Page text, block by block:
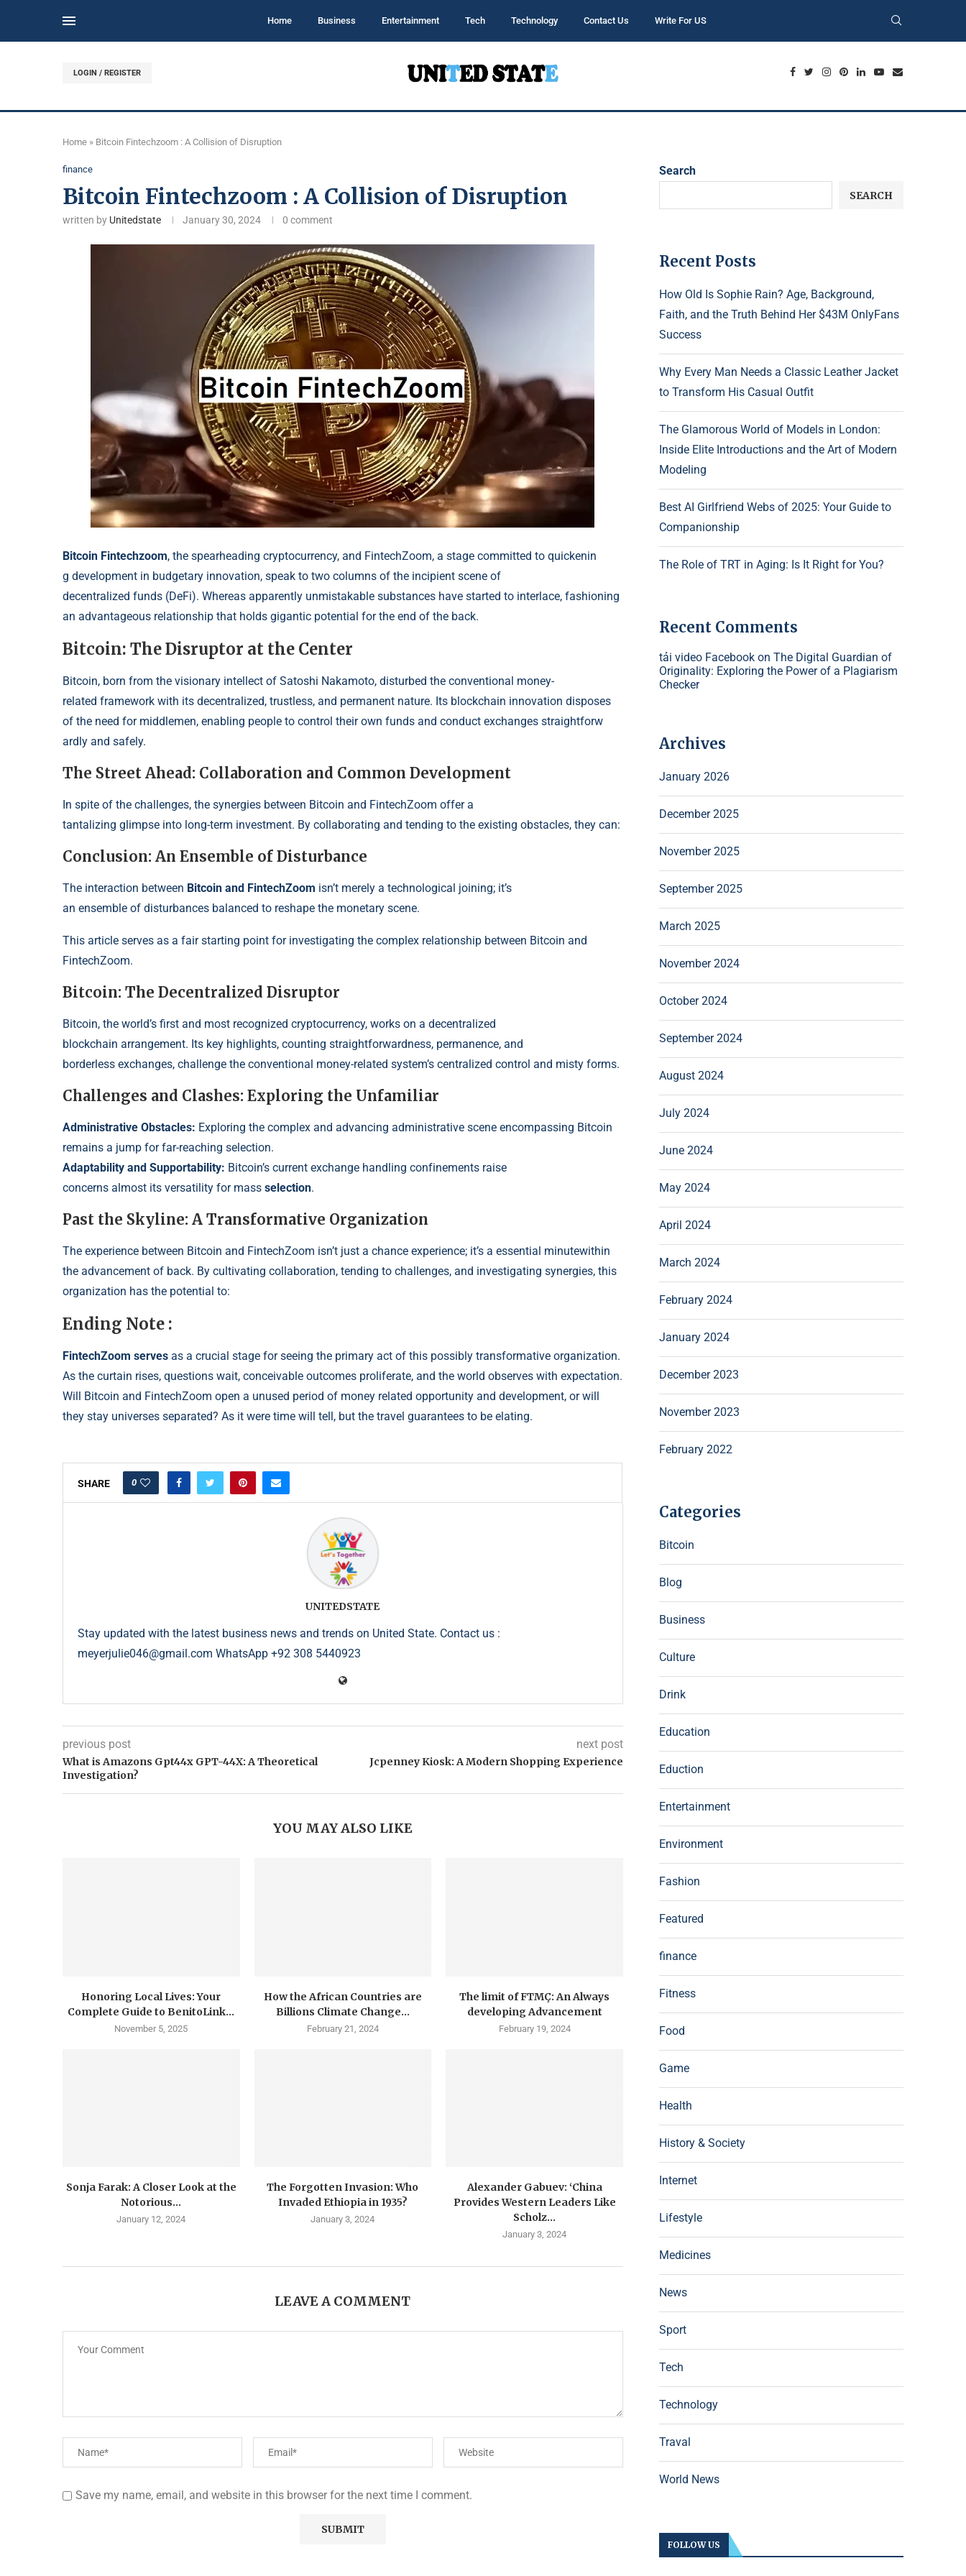
Home Business Entertainment Tech Technology Contact Us Write For US
LOGIN / REGISTER
Home » Bitcoin Fintechzoom : A Collision of Disruption
finance
Bitcoin Fintechzoom : A Collision of Disruption
written by Unitedstate January 30, 2024 0 comment
Bitcoin Fintechzoom, the spearheading cryptocurrency, and FintechZoom, a stage committed to quickenin
g development in budgetary innovation, speak to two columns of the incipient scene of
decentralized funds (DeFi). Whereas apparently unmistakable substances have started to interlace, fashioning
an advantageous relationship that holds gigantic potential for the end of the back.
Bitcoin: The Disruptor at the Center
Bitcoin, born from the visionary intellect of Satoshi Nakamoto, disturbed the conventional money-
related framework with its decentralized, trustless, and permanent nature. Its blockchain innovation disposes
of the need for middlemen, enabling people to control their own funds and conduct exchanges straightforw
ardly and safely.
The Street Ahead: Collaboration and Common Development
In spite of the challenges, the synergies between Bitcoin and FintechZoom offer a
tantalizing glimpse into long-term investment. By collaborating and tending to the existing obstacles, they can:
Conclusion: An Ensemble of Disturbance
The interaction between Bitcoin and FintechZoom isn’t merely a technological joining; it’s
an ensemble of disturbances balanced to reshape the monetary scene.
This article serves as a fair starting point for investigating the complex relationship between Bitcoin and
FintechZoom.
Bitcoin: The Decentralized Disruptor
Bitcoin, the world’s first and most recognized cryptocurrency, works on a decentralized
blockchain arrangement. Its key highlights, counting straightforwardness, permanence, and
borderless exchanges, challenge the conventional money-related system’s centralized control and misty forms.
Challenges and Clashes: Exploring the Unfamiliar
Administrative Obstacles: Exploring the complex and advancing administrative scene encompassing Bitcoin
remains a jump for far-reaching selection.
Adaptability and Supportability: Bitcoin’s current exchange handling confinements raise
concerns almost its versatility for mass selection.
Past the Skyline: A Transformative Organization
The experience between Bitcoin and FintechZoom isn’t just a chance experience; it’s a essential minutewithin
the advancement of back. By cultivating collaboration, tending to challenges, and investigating synergies, this
organization has the potential to:
Ending Note :
FintechZoom serves as a crucial stage for seeing the primary act of this possibly transformative organization.
As the curtain rises, questions wait, conceivable outcomes proliferate, and the world observes with expectation.
Will Bitcoin and FintechZoom open a unused period of money related opportunity and development, or will
they stay universes separated? As it were time will tell, but the travel guarantees to be elating.
SHARE 0
UNITEDSTATE
Stay updated with the latest business news and trends on United State. Contact us :
meyerjulie046@gmail.com WhatsApp +92 308 5440923
previous post
What is Amazons Gpt44x GPT-44X: A Theoretical
Investigation?
next post
Jcpenney Kiosk: A Modern Shopping Experience
YOU MAY ALSO LIKE
Honoring Local Lives: Your
Complete Guide to BenitoLink...
November 5, 2025
How the African Countries are
Billions Climate Change...
February 21, 2024
The limit of FTMÇ: An Always
developing Advancement
February 19, 2024
Sonja Farak: A Closer Look at the
Notorious...
January 12, 2024
The Forgotten Invasion: Who
Invaded Ethiopia in 1935?
January 3, 2024
Alexander Gabuev: ‘China
Provides Western Leaders Like
Scholz...
January 3, 2024
LEAVE A COMMENT
Save my name, email, and website in this browser for the next time I comment.
Search
SEARCH
Recent Posts
How Old Is Sophie Rain? Age, Background,
Faith, and the Truth Behind Her $43M OnlyFans
Success
Why Every Man Needs a Classic Leather Jacket
to Transform His Casual Outfit
The Glamorous World of Models in London:
Inside Elite Introductions and the Art of Modern
Modeling
Best AI Girlfriend Webs of 2025: Your Guide to
Companionship
The Role of TRT in Aging: Is It Right for You?
Recent Comments
tải video Facebook on The Digital Guardian of
Originality: Exploring the Power of a Plagiarism
Checker
Archives
January 2026
December 2025
November 2025
September 2025
March 2025
November 2024
October 2024
September 2024
August 2024
July 2024
June 2024
May 2024
April 2024
March 2024
February 2024
January 2024
December 2023
November 2023
February 2022
Categories
Bitcoin
Blog
Business
Culture
Drink
Education
Eduction
Entertainment
Environment
Fashion
Featured
finance
Fitness
Food
Game
Health
History & Society
Internet
Lifestyle
Medicines
News
Sport
Tech
Technology
Traval
World News
FOLLOW US